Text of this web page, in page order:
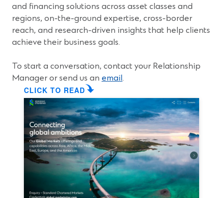
n
s
i
n
n
e
w
w
n
d
o
w
)
and financing solutions across asset classes and
regions, on-the-ground expertise, cross-border
reach, and research-driven insights that help clients
achieve their business goals.
To start a conversation, contact your Relationship
Manager or send us an email.
CLICK TO READ